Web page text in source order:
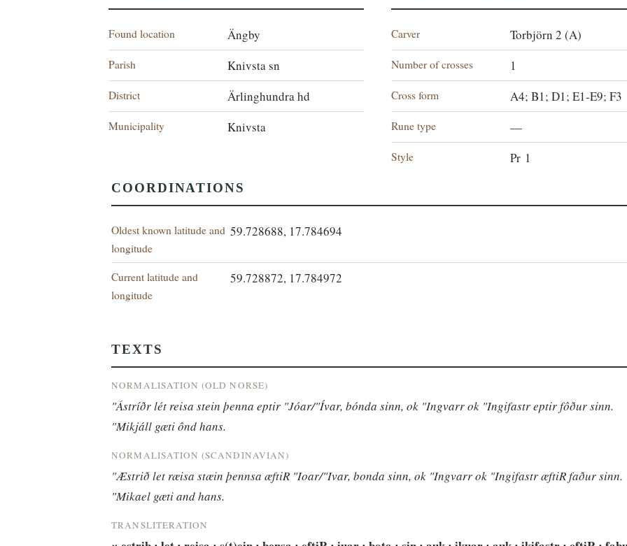
Found location Ängby
Parish Knivsta sn
District Ärlinghundra hd
Municipality Knivsta
Carver Torbjörn 2 (A)
Number of crosses 1
Cross form A4; B1; D1; E1-E9; F3
Rune type —
Style Pr 1
COORDINATIONS
Oldest known latitude and
longitude
59.728688, 17.784694
Current latitude and
longitude
59.728872, 17.784972
TEXTS
NORMALISATION (OLD NORSE)
"Ástríðr lét reisa stein þenna eptir "Jóar/"Ívar, bónda sinn, ok "Ingvarr ok "Ingifastr eptir fôður sinn.
"Mikjáll gæti ônd hans.
NORMALISATION (SCANDINAVIAN)
"Æstrið let ræisa stæin þennsa æftiR "Ioar/"Ivar, bonda sinn, ok "Ingvarr ok "Ingifastr æftiR faður sinn.
"Mikael gæti and hans.
TRANSLITERATION